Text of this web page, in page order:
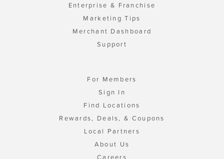
Enterprise & Franchise
Marketing Tips
Merchant Dashboard
Support
For Members
Sign In
Find Locations
Rewards, Deals, & Coupons
Local Partners
About Us